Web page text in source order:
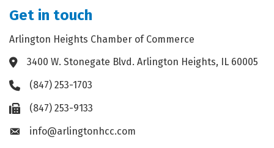
Get in touch
Arlington Heights Chamber of Commerce
Address & Map
3400 W. Stonegate Blvd. Arlington Heights, IL 60005
Phone icon
(847) 253-1703
Fax icon(847) 253-9133
Envelope icon
info@arlingtonhcc.com